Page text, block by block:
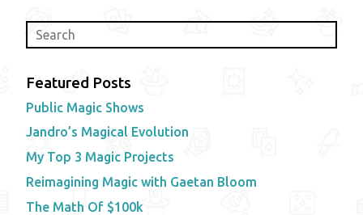
Featured Posts
Public Magic Shows
Jandro’s Magical Evolution
My Top 3 Magic Projects
Reimagining Magic with Gaetan Bloom
The Math Of $100k